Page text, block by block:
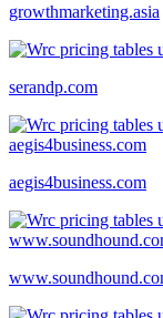
growthmarketing.asia
serandp.com
aegis4business.com